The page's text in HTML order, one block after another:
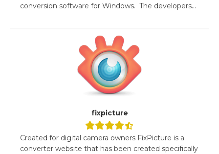
conversion software for Windows. The developers...
fixpicture
Created for digital camera owners FixPicture is a
converter website that has been created specifically